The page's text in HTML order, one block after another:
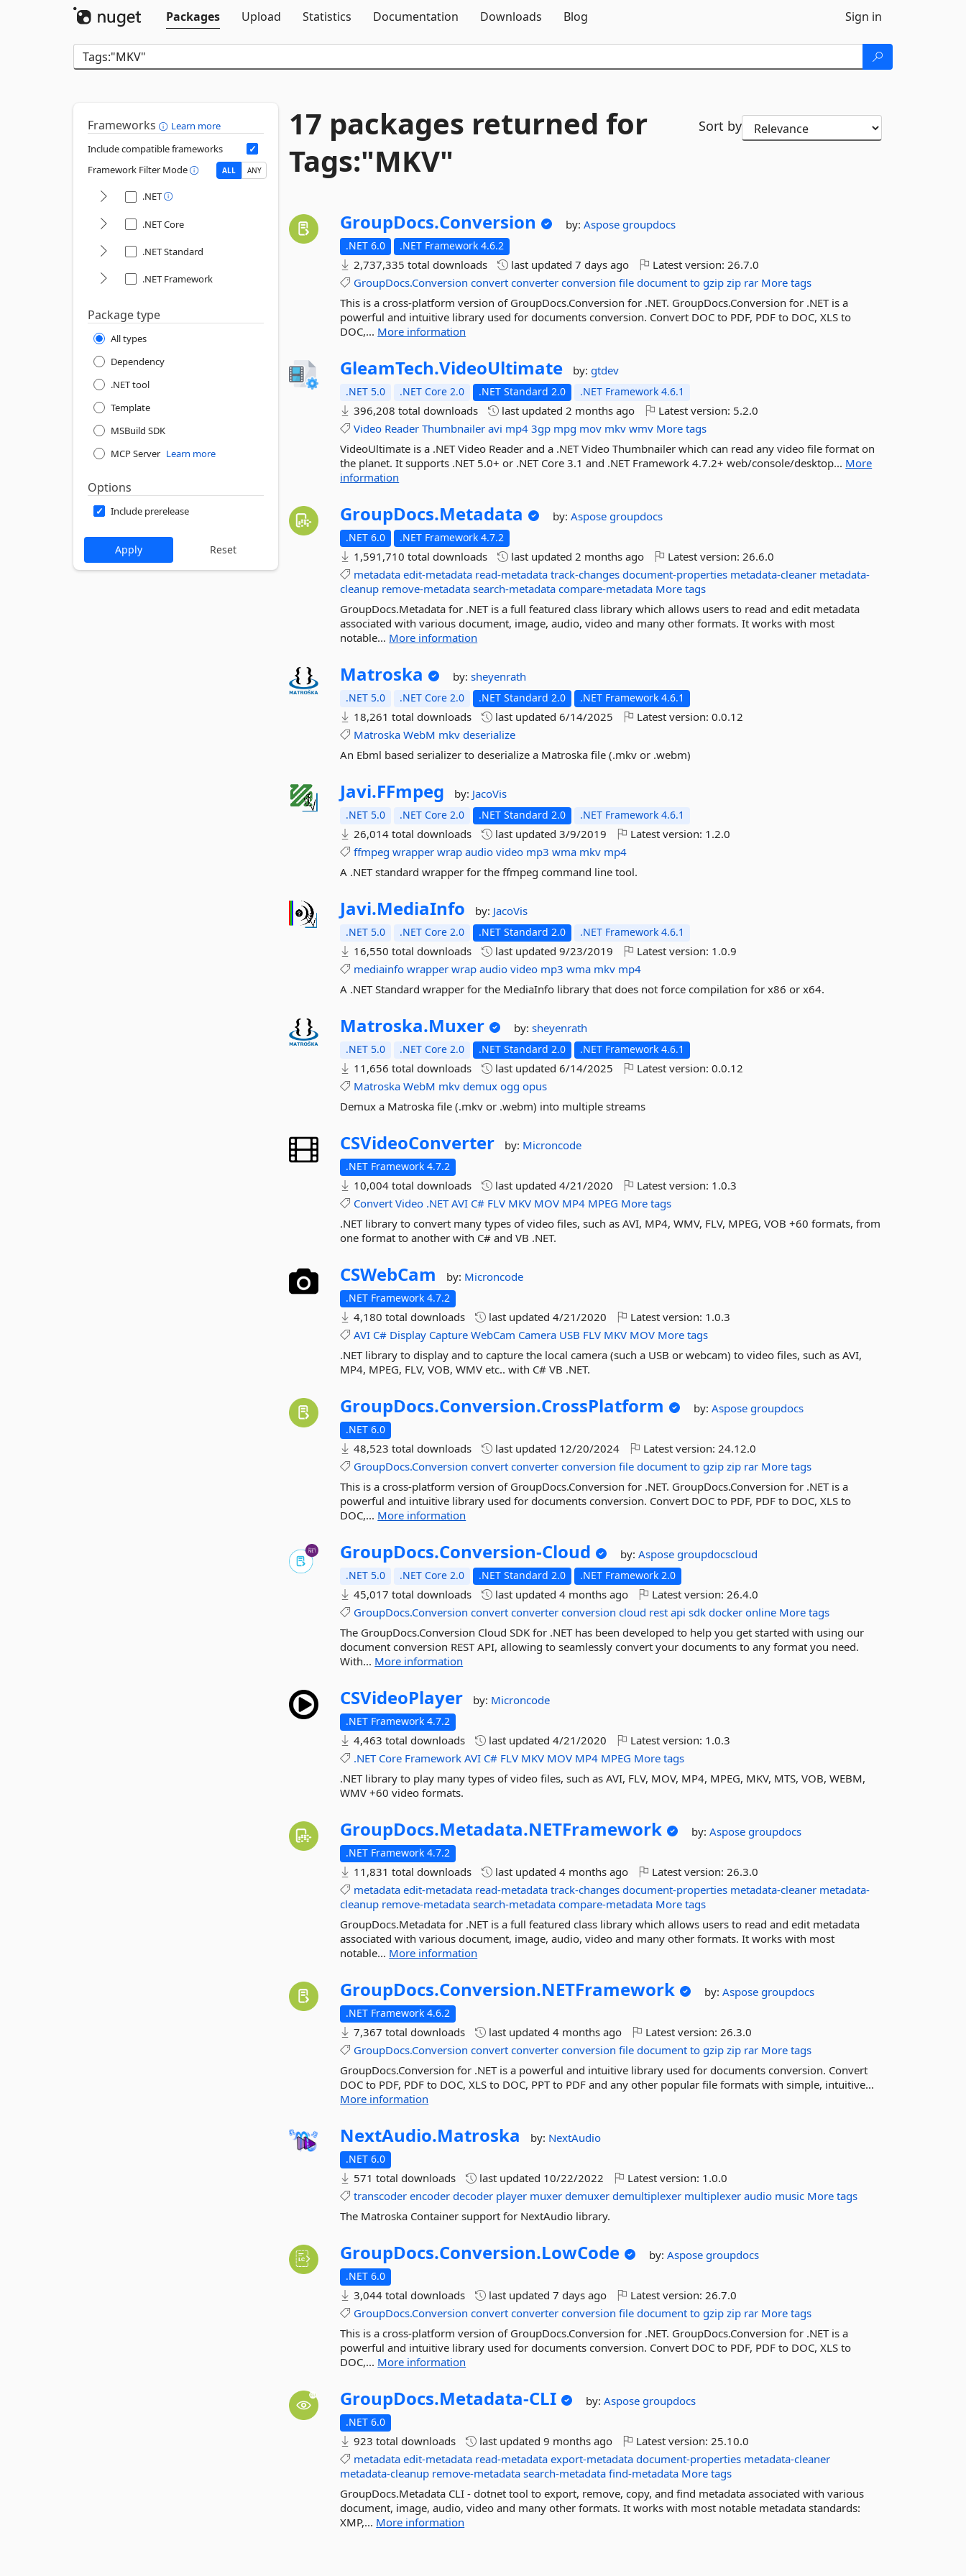
Packages
Upload Statistics Documentation Downloads Blog Sign in
Frameworks
Learn more
Include compatible frameworks
Framework Filter Mode
ALL ANY
.NET
.NET Core
.NET Standard
.NET Framework
Package type
All types
Dependency
.NET tool
Template
MSBuild SDK
MCP Server Learn more
Options
Include prerelease
17 packages returned for
Tags:"MKV"
Sort by
GroupDocs.Conversion by:Asposegroupdocs
.NET 6.0 .NET Framework 4.6.2
2,737,335 total downloads last updated7 days ago Latest version:26.7.0
GroupDocs.Conversion convert converter conversion file document to gzip zip rar More tags
This is a cross-platform version of GroupDocs.Conversion for .NET. GroupDocs.Conversion for .NET is a
powerful and intuitive library used for documents conversion. Convert DOC to PDF, PDF to DOC, XLS to
DOC,... More information
GleamTech.VideoUltimate by:gtdev
.NET 5.0 .NET Core 2.0 .NET Standard 2.0 .NET Framework 4.6.1
396,208 total downloads last updated2 months ago Latest version: 5.2.0
Video Reader Thumbnailer avi mp4 3gp mpg mov mkv wmv More tags
VideoUltimate is a .NET Video Reader and a .NET Video Thumbnailer which can read any video file format on
the planet. It supports .NET 5.0+ or .NET Core 3.1 and .NET Framework 4.7.2+ web/console/desktop... More
information
GroupDocs.Metadata by:Asposegroupdocs
.NET 6.0 .NET Framework 4.7.2
1,591,710 total downloads last updated2 months ago Latest version:26.6.0
metadata edit-metadata read-metadata track-changes document-properties metadata-cleaner metadata-
cleanup remove-metadata search-metadata compare-metadata More tags
GroupDocs.Metadata for .NET is a full featured class library which allows users to read and edit metadata
associated with various document, image, audio, video and many other formats. It works with most
notable... More information
Matroska by:sheyenrath
.NET 5.0 .NET Core 2.0 .NET Standard 2.0 .NET Framework 4.6.1
18,261 total downloads last updated6/14/2025 Latest version:0.0.12
Matroska WebM mkv deserialize
An Ebml based serializer to deserialize a Matroska file (.mkv or .webm)
Javi.FFmpeg by: JacoVis
.NET 5.0 .NET Core 2.0 .NET Standard 2.0 .NET Framework 4.6.1
26,014 total downloads last updated3/9/2019 Latest version: 1.2.0
ffmpeg wrapper wrap audio video mp3 wma mkv mp4
A .NET standard wrapper for the ffmpeg command line tool.
Javi.MediaInfo by: JacoVis
.NET 5.0 .NET Core 2.0 .NET Standard 2.0 .NET Framework 4.6.1
16,550 total downloads last updated9/23/2019 Latest version: 1.0.9
mediainfo wrapper wrap audio video mp3 wma mkv mp4
A .NET Standard wrapper for the MediaInfo library that does not force compilation for x86 or x64.
Matroska.Muxer by:sheyenrath
.NET 5.0 .NET Core 2.0 .NET Standard 2.0 .NET Framework 4.6.1
11,656 total downloads last updated6/14/2025 Latest version:0.0.12
Matroska WebM mkv demux ogg opus
Demux a Matroska file (.mkv or .webm) into multiple streams
CSVideoConverter by: Microncode
.NET Framework 4.7.2
10,004 total downloads last updated4/21/2020 Latest version: 1.0.3
Convert Video .NET AVI C# FLV MKV MOV MP4 MPEG More tags
.NET library to convert many types of video files, such as AVI, MP4, WMV, FLV, MPEG, VOB +60 formats, from
one format to another with C# and VB .NET.
CSWebCam by: Microncode
.NET Framework 4.7.2
4,180 total downloads last updated4/21/2020 Latest version: 1.0.3
AVI C# Display Capture WebCam Camera USB FLV MKV MOV More tags
.NET library to display and to capture the local camera (such a USB or webcam) to video files, such as AVI,
MP4, MPEG, FLV, VOB, WMV etc.. with C# VB .NET.
GroupDocs.Conversion.CrossPlatform by:Asposegroupdocs
.NET 6.0
48,523 total downloads last updated 12/20/2024 Latest version:24.12.0
GroupDocs.Conversion convert converter conversion file document to gzip zip rar More tags
This is a cross-platform version of GroupDocs.Conversion for .NET. GroupDocs.Conversion for .NET is a
powerful and intuitive library used for documents conversion. Convert DOC to PDF, PDF to DOC, XLS to
DOC,... More information
GroupDocs.Conversion-Cloud by:Asposegroupdocscloud
.NET 5.0 .NET Core 2.0 .NET Standard 2.0 .NET Framework 2.0
45,017 total downloads last updated4 months ago Latest version:26.4.0
GroupDocs.Conversion convert converter conversion cloud rest api sdk docker online More tags
The GroupDocs.Conversion Cloud SDK for .NET has been developed to help you get started with using our
document conversion REST API, allowing to seamlessly convert your documents to any format you need.
With... More information
CSVideoPlayer by: Microncode
.NET Framework 4.7.2
4,463 total downloads last updated4/21/2020 Latest version: 1.0.3
.NET Core Framework AVI C# FLV MKV MOV MP4 MPEG More tags
.NET library to play many types of video files, such as AVI, FLV, MOV, MP4, MPEG, MKV, MTS, VOB, WEBM,
WMV +60 video formats.
GroupDocs.Metadata.NETFramework by:Asposegroupdocs
.NET Framework 4.7.2
11,831 total downloads last updated4 months ago Latest version:26.3.0
metadata edit-metadata read-metadata track-changes document-properties metadata-cleaner metadata-
cleanup remove-metadata search-metadata compare-metadata More tags
GroupDocs.Metadata for .NET is a full featured class library which allows users to read and edit metadata
associated with various document, image, audio, video and many other formats. It works with most
notable... More information
GroupDocs.Conversion.NETFramework by:Asposegroupdocs
.NET Framework 4.6.2
7,367 total downloads last updated4 months ago Latest version:26.3.0
GroupDocs.Conversion convert converter conversion file document to gzip zip rar More tags
GroupDocs.Conversion for .NET is a powerful and intuitive library used for documents conversion. Convert
DOC to PDF, PDF to DOC, XLS to DOC, PPT to PDF and any other popular file formats with simple, intuitive...
More information
NextAudio.Matroska by: NextAudio
.NET 6.0
571 total downloads last updated 10/22/2022 Latest version: 1.0.0
transcoder encoder decoder player muxer demuxer demultiplexer multiplexer audio music More tags
The Matroska Container support for NextAudio library.
GroupDocs.Conversion.LowCode by:Asposegroupdocs
.NET 6.0
3,044 total downloads last updated7 days ago Latest version:26.7.0
GroupDocs.Conversion convert converter conversion file document to gzip zip rar More tags
This is a cross-platform version of GroupDocs.Conversion for .NET. GroupDocs.Conversion for .NET is a
powerful and intuitive library used for documents conversion. Convert DOC to PDF, PDF to DOC, XLS to
DOC,... More information
GroupDocs.Metadata-CLI by:Asposegroupdocs
.NET 6.0
923 total downloads last updated9 months ago Latest version:25.10.0
metadata edit-metadata read-metadata export-metadata document-properties metadata-cleaner
metadata-cleanup remove-metadata search-metadata find-metadata More tags
GroupDocs.Metadata CLI - dotnet tool to export, remove, copy, and find metadata associated with various
document, image, audio, video and many other formats. It works with most notable metadata standards:
XMP,... More information